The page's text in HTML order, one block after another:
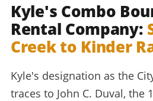
Kyle's Combo
Rental Company:
Creek to Kinder
Kyle's designation as the
traces to John C. Duval, the